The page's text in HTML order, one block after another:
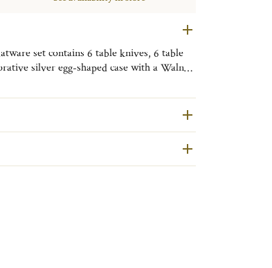
set contains 6 table knives, 6 table
silver egg-shaped case with a Walnut
useful on a daily basis, to be placed as
kitchen to bring a little Shanghai touch to
shipment. MOOD by Christofle
concept of casual dining without